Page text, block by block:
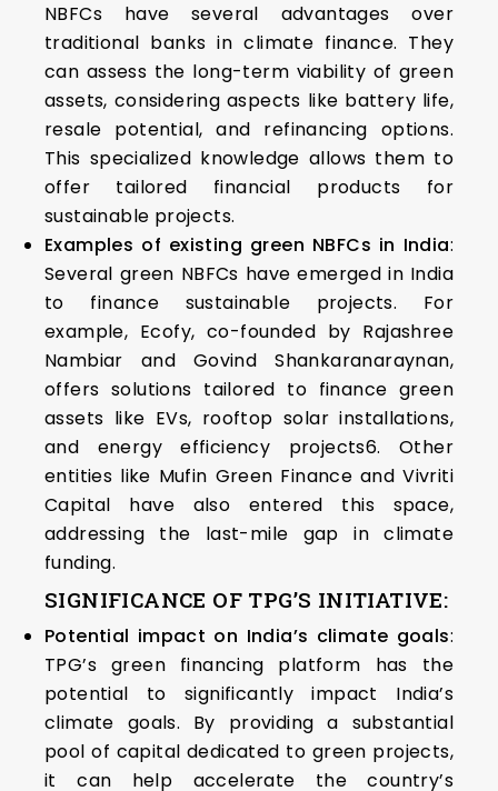
NBFCs have several advantages over
traditional banks in climate finance. They
can assess the long-term viability of green
assets, considering aspects like battery life,
resale potential, and refinancing options.
This specialized knowledge allows them to
offer tailored financial products for
sustainable projects.
Examples of existing green NBFCs in India:
Several green NBFCs have emerged in India
to finance sustainable projects. For
example, Ecofy, co-founded by Rajashree
Nambiar and Govind Shankaranaraynan,
offers solutions tailored to finance green
assets like EVs, rooftop solar installations,
and energy efficiency projects6. Other
entities like Mufin Green Finance and Vivriti
Capital have also entered this space,
addressing the last-mile gap in climate
funding.
SIGNIFICANCE OF TPG’S INITIATIVE:
Potential impact on India’s climate goals:
TPG’s green financing platform has the
potential to significantly impact India’s
climate goals. By providing a substantial
pool of capital dedicated to green projects,
it can help accelerate the country’s